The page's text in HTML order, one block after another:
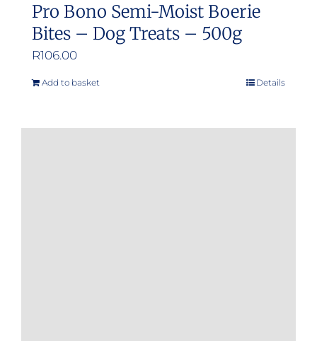
Pro Bono Semi-Moist Boerie
Bites – Dog Treats – 500g
R106.00
Add to basket Details